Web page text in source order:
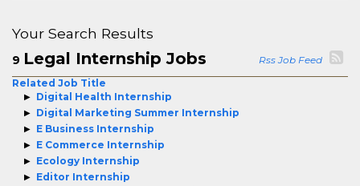
Your Search Results
9 Legal Internship Jobs
Rss Job Feed
Related Job Title
Digital Health Internship
Digital Marketing Summer Internship
E Business Internship
E Commerce Internship
Ecology Internship
Editor Internship